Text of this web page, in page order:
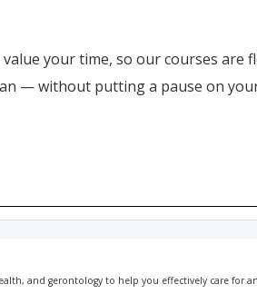
your time, so our courses are
— without putting a pause on
and gerontology to help you effectively care for